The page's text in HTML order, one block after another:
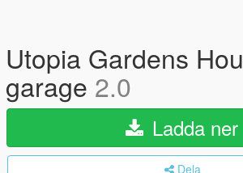
Utopia Gardens
garage 2.0
Ladda ner
Dela